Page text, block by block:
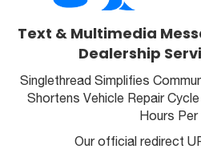
Text & Multimedia
Dealership
Singlethread Simplifies
Shortens Vehicle Repair
Hours Per
Our official redirect